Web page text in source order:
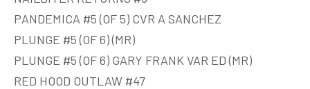
PANDEMICA #5 (OF 5) CVR A SANCHEZ
PLUNGE #5 (OF 6) (MR)
PLUNGE #5 (OF 6) GARY FRANK VAR ED (MR)
RED HOOD OUTLAW #47